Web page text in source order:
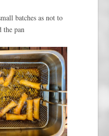
batches as not to
the pan